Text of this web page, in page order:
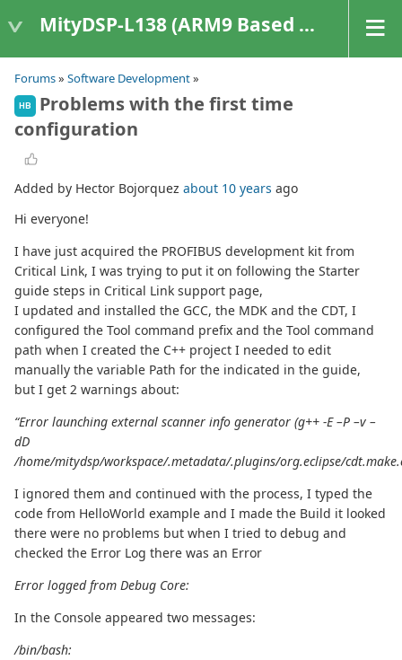
MityDSP-L138 (ARM9 Based Platforms)
Forums» Software Development»
HB
Problems with the first time
configuration
Added by Hector Bojorquez about 10 years ago
Hi everyone!
I have just acquired the PROFIBUS development kit from
Critical Link, I was trying to put it on following the Starter
guide steps in Critical Link support page,
I updated and installed the GCC, the MDK and the CDT, I
configured the Tool command prefix and the Tool command
path when I created the C++ project I needed to edit
manually the variable Path for the indicated in the guide,
but I get 2 warnings about:
“Error launching external scanner info generator (g++ -E –P –v –
dD
/home/mitydsp/workspace/.metadata/.plugins/org.eclipse/
I ignored them and continued with the process, I typed the
code from HelloWorld example and I made the Build it looked
there were no problems but when I tried to debug and
checked the Error Log there was an Error
Error logged from Debug Core:
In the Console appeared two messages:
/bin/bash: